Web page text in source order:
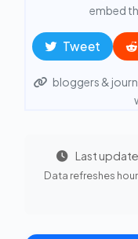
embed
Tweet
bloggers &
Last
Data refreshes